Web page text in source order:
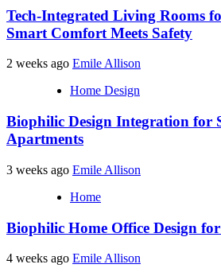
Tech-Integrated Living Rooms
Smart Comfort Meets Safety
2 weeks ago Emile Allison
Home Design
Biophilic Design Integration for
Apartments
3 weeks ago Emile Allison
Home
Biophilic Home Office Design
4 weeks ago Emile Allison